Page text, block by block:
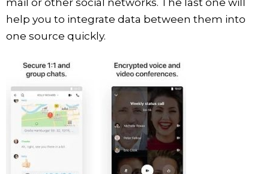
help you to integrate data between them into
one source quickly.